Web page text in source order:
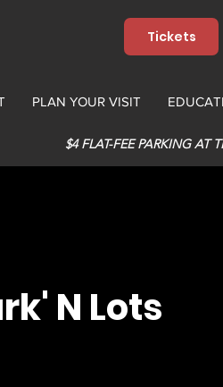
Tickets
PLAN YOUR VISIT
$4 FLAT-FEE PARKING AT
N Lots